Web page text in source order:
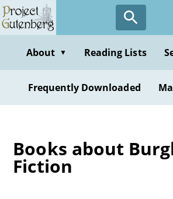
Skip
to
contentAbout ▼ Reading Lists
Frequently Downloaded
Books about
Fiction